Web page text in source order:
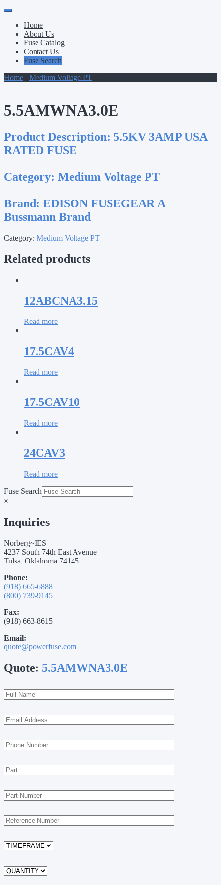
Primary
Menu
Skip
contentHome
About Us
Fuse Catalog
Contact Us
Fuse Search
Home
Medium Voltage PT
5.5AMWNA3.0E
Product Description: 5.5KV 3AMP USA
RATED FUSE
Category: Medium Voltage PT
Brand: EDISON FUSEGEAR A
Bussmann Brand
Category: Medium Voltage PT
Related products
12ABCNA3.15
Read more
17.5CAV4
Read more
17.5CAV10
Read more
24CAV3
Read more
Fuse Search
×
Inquiries
Norberg~IES
4237 South 74th East Avenue
Tulsa, Oklahoma 74145
Phone:
(918) 665-6888
(800) 739-9145
Fax:
(918) 663-8615
Email:
quote@powerfuse.com
Quote: 5.5AMWNA3.0E